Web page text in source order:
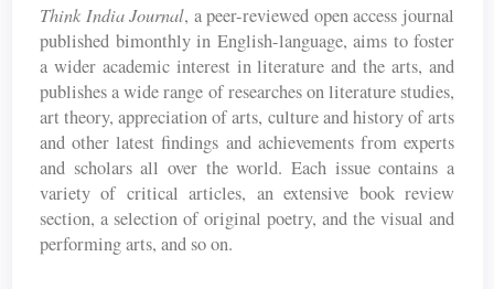
Think India Journal, a peer-reviewed open access journal
published bimonthly in English-language, aims to foster
a wider academic interest in literature and the arts, and
publishes a wide range of researches on literature studies,
art theory, appreciation of arts, culture and history of arts
and other latest findings and achievements from experts
and scholars all over the world. Each issue contains a
variety of critical articles, an extensive book review
section, a selection of original poetry, and the visual and
performing arts, and so on.